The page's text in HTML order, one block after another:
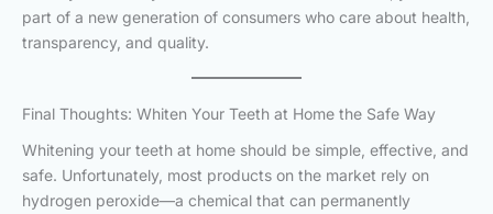
part of a new generation of consumers who care about health,
transparency, and quality.
Final Thoughts: Whiten Your Teeth at Home the Safe Way
Whitening your teeth at home should be simple, effective, and
safe. Unfortunately, most products on the market rely on
hydrogen peroxide—a chemical that can permanently